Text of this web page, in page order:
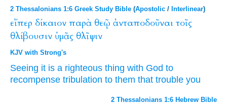
2 Thessalonians 1:6 Greek Study Bible (Apostolic / Interlinear)
εἴπερ δίκαιον παρὰ θεῷ ἀνταποδοῦναι τοῖς
θλίβουσιν ὑμᾶς θλῖψιν
KJV with Strong's
Seeing it is a righteous thing with God to
recompense tribulation to them that trouble you
2 Thessalonians 1:6 Hebrew Bible